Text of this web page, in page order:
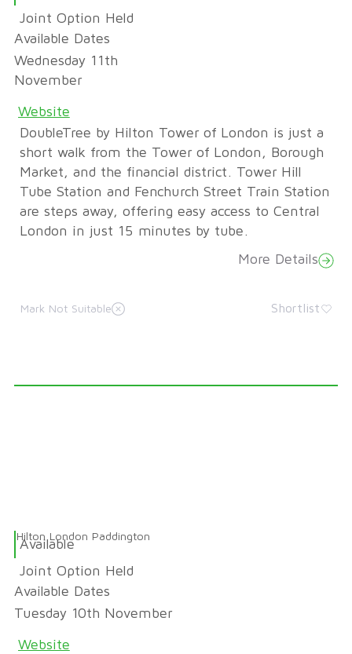
Joint Option Held
Available Dates
Wednesday 11th
November
Website
DoubleTree by Hilton Tower of London is just a
short walk from the Tower of London, Borough
Market, and the financial district. Tower Hill
Tube Station and Fenchurch Street Train Station
are steps away, offering easy access to Central
London in just 15 minutes by tube.
More Details
Shortlist
Mark Not Suitable
Hilton London Paddington
Available
Joint Option Held
Available Dates
Tuesday 10th November
Website